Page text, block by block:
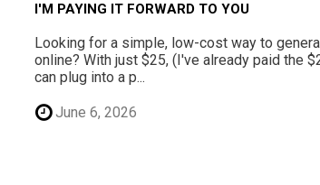
I'M PAYING IT FORWARD TO YOU
Looking for a simple, low-cost way to
online? With just $25, (I've already paid the
can plug into a p...
June 6, 2026